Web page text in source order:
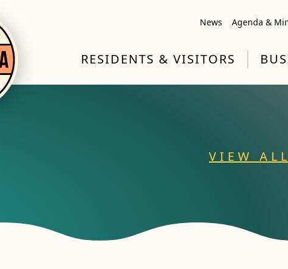
News Agenda &
RESIDENTS & VISITORS
VIEW